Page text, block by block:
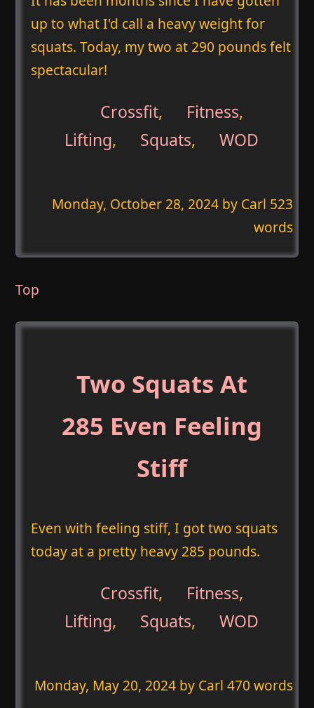
up to what I'd call a heavy weight for
squats. Today, my two at 290 pounds felt
spectacular!
Crossfit, Fitness,
Lifting, Squats, WOD
Monday, October 28, 2024by Carl 523
words
Top
Two Squats At
285 Even Feeling
Stiff
Even with feeling stiff, I got two squats
today at a pretty heavy 285 pounds.
Crossfit, Fitness,
Lifting, Squats, WOD
Monday, May 20, 2024by Carl 470 words